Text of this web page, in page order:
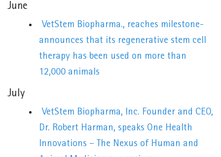
June
VetStem Biopharma., reaches milestone-
announces that its regenerative stem cell
therapy has been used on more than
12,000 animals
July
VetStem Biopharma, Inc. Founder and CEO,
Dr. Robert Harman, speaks One Health
Innovations – The Nexus of Human and